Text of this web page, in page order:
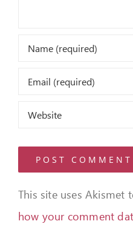
This site uses Akismet
how your comment